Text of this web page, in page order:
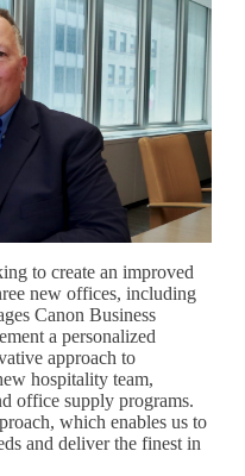
to create an improved
new offices, including
Canon Business
a personalized
approach to
hospitality team,
office supply programs.
which enables us to
and deliver the finest in